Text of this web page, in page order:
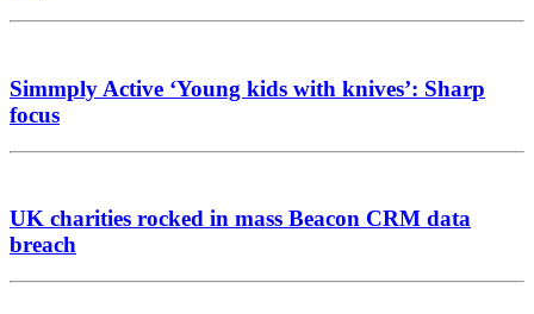
Simmply Active ‘Young kids with knives’: Sharp
focus
UK charities rocked in mass Beacon CRM data
breach